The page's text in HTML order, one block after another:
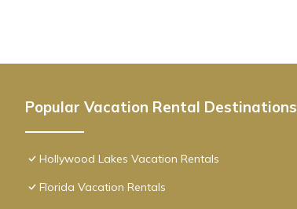
Popular Vacation Rental Destinations
Hollywood Lakes Vacation Rentals
Florida Vacation Rentals